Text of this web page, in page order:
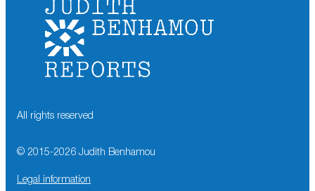
All rights reserved
© 2015-2026 Judith Benhamou
Legal information